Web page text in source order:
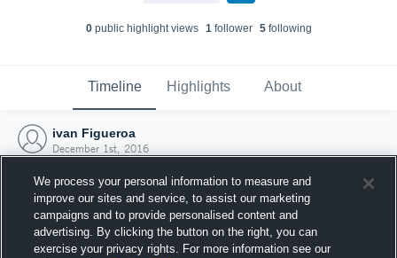
0public highlight views 1follower 5following
Timeline Highlights About
ivan Figueroa
December 1st, 2016
We process your personal information to measure and
improve our sites and service, to assist our marketing
campaigns and to provide personalised content and
advertising. By clicking the button on the right, you can
exercise your privacy rights. For more information see our